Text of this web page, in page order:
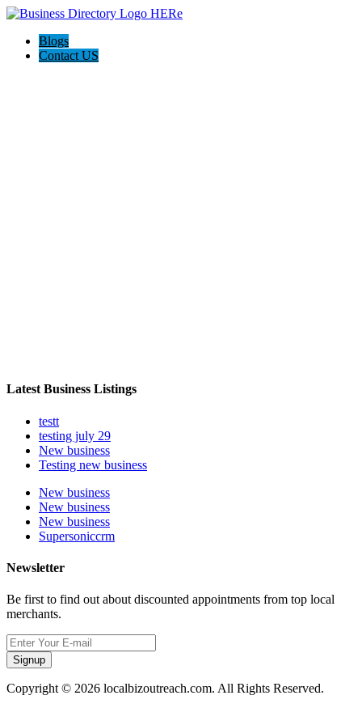
Blogs
Contact US
Latest Business Listings
testt
testing july 29
New business
Testing new business
New business
New business
New business
Supersoniccrm
Newsletter
Be first to find out about discounted appointments from top local
merchants.
Signup
Copyright © 2026 localbizoutreach.com. All Rights Reserved.